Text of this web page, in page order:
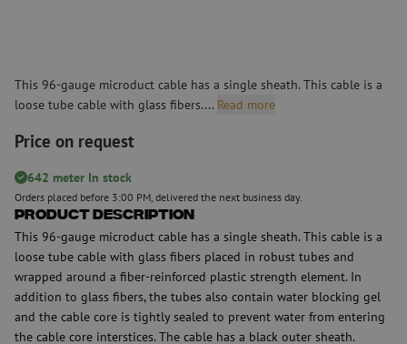
This 96-gauge microduct cable has a single sheath. This cable is a
loose tube cable with glass fibers.... Read more
Price on request
642 meter In stock
Orders placed before 3:00 PM, delivered the next business day.
Product Description
This 96-gauge microduct cable has a single sheath. This cable is a
loose tube cable with glass fibers placed in robust tubes and
wrapped around a fiber-reinforced plastic strength element. In
addition to glass fibers, the tubes also contain water blocking gel
and the cable core is tightly sealed to prevent water from entering
the cable core interstices. The cable has a black outer sheath.